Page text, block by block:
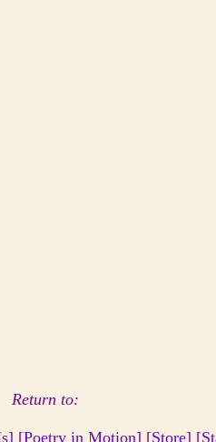
Return to:
[Poetry in Motion] [Store] [